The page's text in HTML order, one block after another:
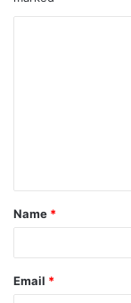
Name *
Email *